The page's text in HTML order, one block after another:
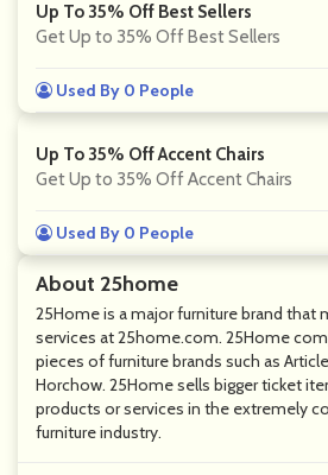
About 25home
25Home is a major furniture brand that
services at 25home.com. 25Home
pieces of furniture brands such as
Horchow. 25Home sells bigger ticket
products or services in the extremely
furniture industry.
Up To 35% Off Best Sellers
Get Up to 35% Off Best Sellers
Used By 0 People
Up To 35% Off Accent Chairs
Get Up to 35% Off Accent Chairs
Used By 0 People